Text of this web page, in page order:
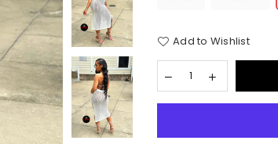
Add to Wishlist